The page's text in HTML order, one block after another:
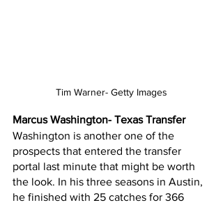
Tim Warner- Getty Images
Marcus Washington- Texas Transfer
Washington is another one of the
prospects that entered the transfer
portal last minute that might be worth
the look. In his three seasons in Austin,
he finished with 25 catches for 366